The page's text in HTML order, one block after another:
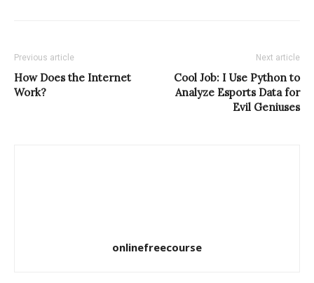
Previous article
How Does the Internet
Work?
Next article
Cool Job: I Use Python to
Analyze Esports Data for
Evil Geniuses
onlinefreecourse